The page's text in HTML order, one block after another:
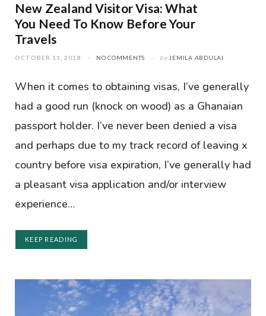
New Zealand Visitor Visa: What
You Need To Know Before Your
Travels
OCTOBER 11, 2018 NO COMMENTS by JEMILA ABDULAI
When it comes to obtaining visas, I’ve generally
had a good run (knock on wood) as a Ghanaian
passport holder. I’ve never been denied a visa
and perhaps due to my track record of leaving x
country before visa expiration, I’ve generally had
a pleasant visa application and/or interview
experience…
KEEP READING